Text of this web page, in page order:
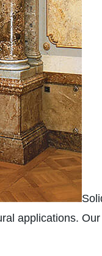
applications.